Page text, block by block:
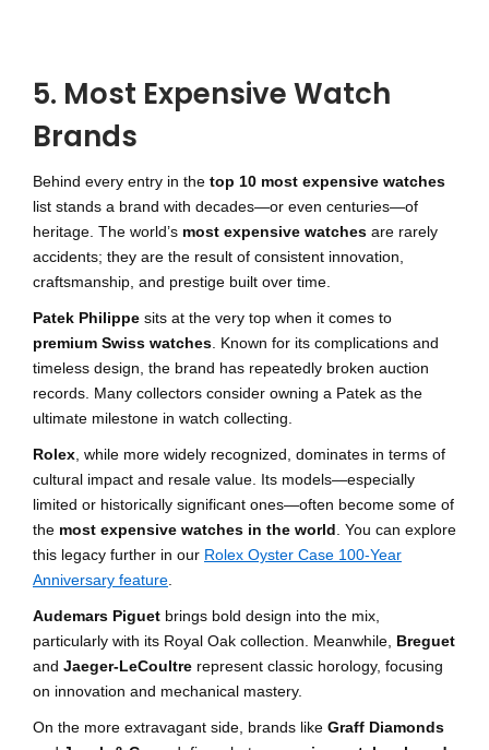
5. Most Expensive Watch
Brands
Behind every entry in the top 10 most expensive watches
list stands a brand with decades—or even centuries—of
heritage. The world’s most expensive watches are rarely
accidents; they are the result of consistent innovation,
craftsmanship, and prestige built over time.
Patek Philippe sits at the very top when it comes to
premium Swiss watches . Known for its complications and
timeless design, the brand has repeatedly broken auction
records. Many collectors consider owning a Patek as the
ultimate milestone in watch collecting.
Rolex , while more widely recognized, dominates in terms of
cultural impact and resale value. Its models—especially
limited or historically significant ones—often become some of
the most expensive watches in the world . You can explore
this legacy further in our Rolex Oyster Case 100-Year
Anniversary feature
Audemars Piguet brings bold design into the mix,
particularly with its Royal Oak collection. Meanwhile, Breguet
and Jaeger-LeCoultre represent classic horology, focusing
on innovation and mechanical mastery.
On the more extravagant side, brands like Graff Diamonds